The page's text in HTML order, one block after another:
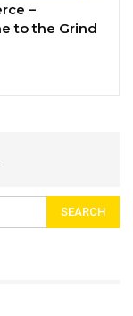
–
to the Grind